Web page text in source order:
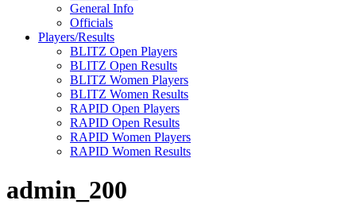
General Info
Officials
Players/Results
BLITZ Open Players
BLITZ Open Results
BLITZ Women Players
BLITZ Women Results
RAPID Open Players
RAPID Open Results
RAPID Women Players
RAPID Women Results
admin_200